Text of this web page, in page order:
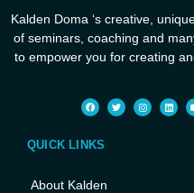
Kalden Doma ‘s creative,
of seminars, coaching and
to empower you for creating
QUICK LINKS
About Kalden